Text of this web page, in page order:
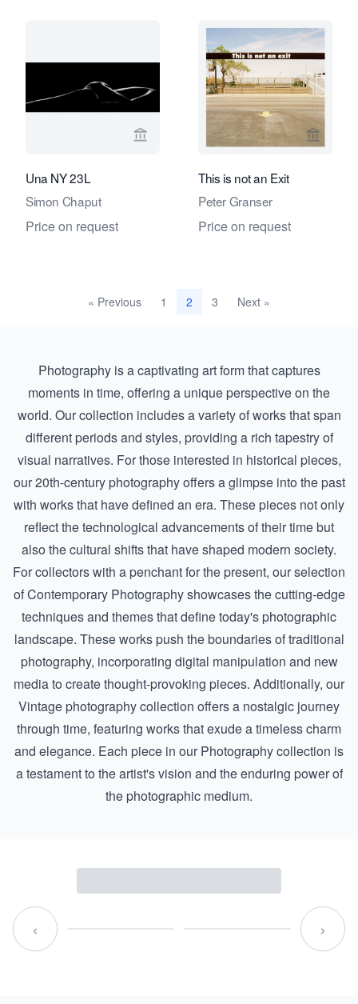
View seller page for Fifty One Fine
Una NY 23L
Simon Chaput
Price on request
View
This is not an Exit
Peter Granser
Price on request
« Previous 1 2 3 Next »
Photography is a captivating art form that captures
moments in time, offering a unique perspective on the
world. Our collection includes a variety of works that span
different periods and styles, providing a rich tapestry of
visual narratives. For those interested in historical pieces,
our20th-century photographyoffers a glimpse into the past
with works that have defined an era. These pieces not only
reflect the technological advancements of their time but
also the cultural shifts that have shaped modern society.
For collectors with a penchant for the present, our selection
ofContemporary Photographyshowcases the cutting-edge
techniques and themes that define today's photographic
landscape. These works push the boundaries of traditional
photography, incorporating digital manipulation and new
media to create thought-provoking pieces. Additionally, our
Vintage photographycollection offers a nostalgic journey
through time, featuring works that exude a timeless charm
and elegance. Each piece in our Photography collection is
a testament to the artist's vision and the enduring power of
the photographic medium.
‹ ›